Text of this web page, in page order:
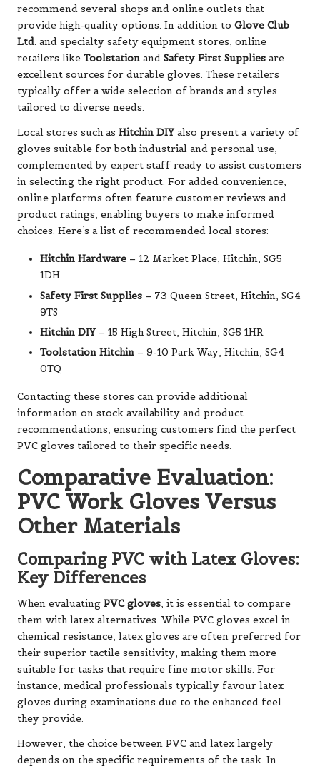
recommend several shops and online outlets that
provide high-quality options. In addition to Glove Club
Ltd. and specialty safety equipment stores, online
retailers like Toolstation and Safety First Supplies are
excellent sources for durable gloves. These retailers
typically offer a wide selection of brands and styles
tailored to diverse needs.
Local stores such as Hitchin DIYalso present a variety of
gloves suitable for both industrial and personal use,
complemented by expert staff ready to assist customers
in selecting the right product. For added convenience,
online platforms often feature customer reviews and
product ratings, enabling buyers to make informed
choices. Here’s a list of recommended local stores:
Hitchin Hardware – 12 Market Place, Hitchin, SG5
1DH
Safety First Supplies – 73 Queen Street, Hitchin, SG4
9TS
Hitchin DIY– 15 High Street, Hitchin, SG5 1HR
Toolstation Hitchin – 9-10 Park Way, Hitchin, SG4
0TQ
Contacting these stores can provide additional
information on stock availability and product
recommendations, ensuring customers find the perfect
PVC gloves tailored to their specific needs.
Comparative Evaluation:
PVC Work Gloves Versus
Other Materials
Comparing PVC with Latex Gloves:
Key Differences
When evaluating PVC gloves, it is essential to compare
them with latex alternatives. While PVC gloves excel in
chemical resistance, latex gloves are often preferred for
their superior tactile sensitivity, making them more
suitable for tasks that require fine motor skills. For
instance, medical professionals typically favour latex
gloves during examinations due to the enhanced feel
they provide.
However, the choice between PVC and latex largely
depends on the specific requirements of the task. In